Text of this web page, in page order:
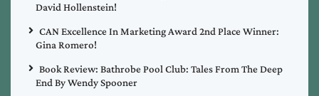
David Hollenstein!
CAN Excellence In Marketing Award 2nd Place Winner:
Gina Romero!
Book Review: Bathrobe Pool Club: Tales From The Deep
End By Wendy Spooner